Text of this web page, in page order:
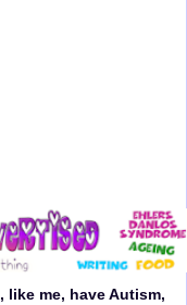
me, have Autism,